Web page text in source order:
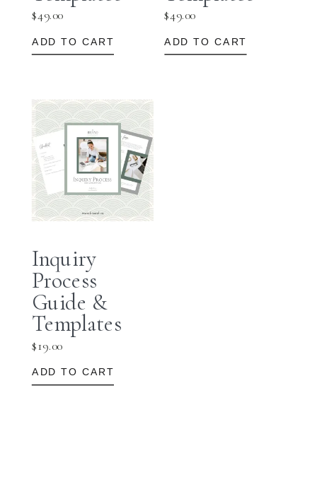
$49.00
ADD TO CART
$49.00
ADD TO CART
Inquiry
Process
Guide &
Templates
$19.00
ADD TO CART